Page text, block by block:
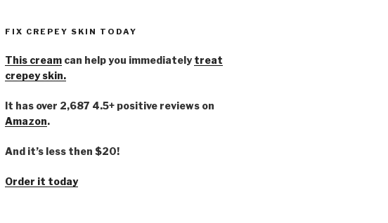
FIX CREPEY SKIN TODAY
This creamcan help you immediately treat
crepey skin.
It has over 2,687 4.5+ positive reviews on
Amazon.
And it’s less then $20!
Order it today